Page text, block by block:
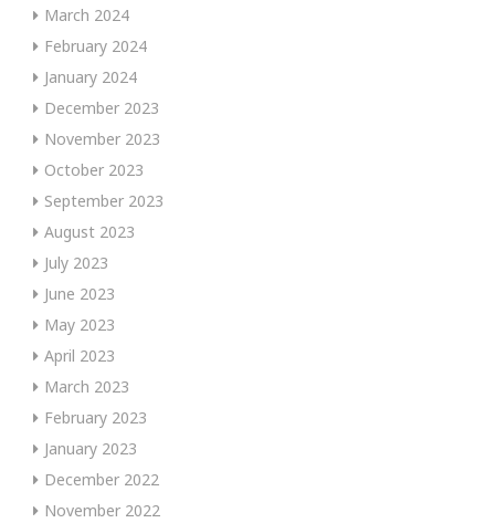
March 2024
February 2024
January 2024
December 2023
November 2023
October 2023
September 2023
August 2023
July 2023
June 2023
May 2023
April 2023
March 2023
February 2023
January 2023
December 2022
November 2022